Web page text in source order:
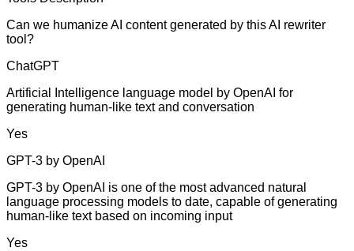
Can we humanize AI content generated by this AI rewriter
tool?
ChatGPT
Artificial Intelligence language model by OpenAI for
generating human-like text and conversation
Yes
GPT-3 by OpenAI
GPT-3 by OpenAI is one of the most advanced natural
language processing models to date, capable of generating
human-like text based on incoming input
Yes